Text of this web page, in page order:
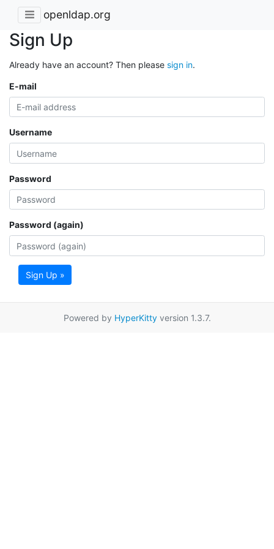
openldap.org
Sign Up
Already have an account? Then please sign in.
E-mail
Username
Password
Password (again)
Sign Up »
Powered by HyperKittyversion 1.3.7.